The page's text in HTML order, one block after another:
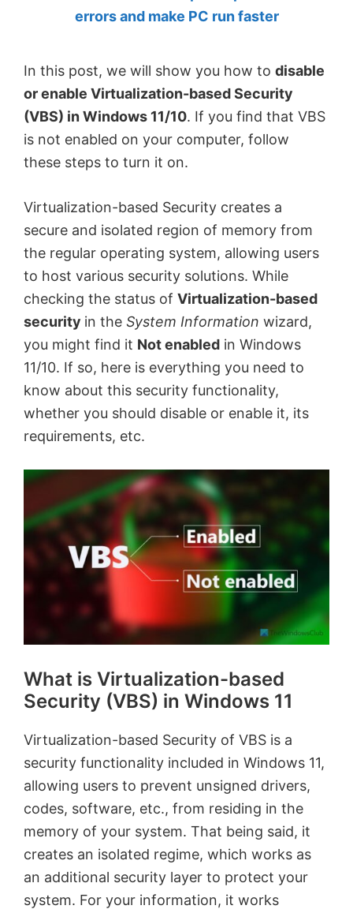
Khanse,
errors and make PC run faster
In this post, we will show you how to disable
or enable Virtualization-based Security
(VBS) in Windows 11/10. If you find that VBS
is not enabled on your computer, follow
these steps to turn it on.
Virtualization-based Security creates a
secure and isolated region of memory from
the regular operating system, allowing users
to host various security solutions. While
checking the status of Virtualization-based
security in the System Information wizard,
you might find it Not enabled in Windows
11/10. If so, here is everything you need to
know about this security functionality,
whether you should disable or enable it, its
requirements, etc.
What is Virtualization-based
Security (VBS) in Windows 11
Virtualization-based Security of VBS is a
security functionality included in Windows 11,
allowing users to prevent unsigned drivers,
codes, software, etc., from residing in the
memory of your system. That being said, it
creates an isolated regime, which works as
an additional security layer to protect your
system. For your information, it works